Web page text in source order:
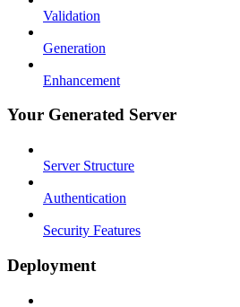
Validation
Generation
Enhancement
Your Generated Server
Server Structure
Authentication
Security Features
Deployment